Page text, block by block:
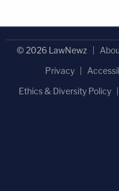
© 2026 LawNewz
Privacy
Ethics & Diversity Policy